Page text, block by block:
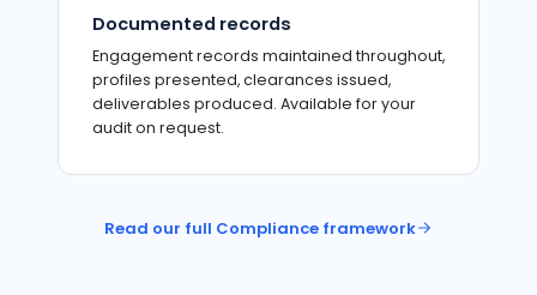
Documented records
Engagement records maintained throughout,
profiles presented, clearances issued,
deliverables produced. Available for your
audit on request.
Read our full Compliance framework